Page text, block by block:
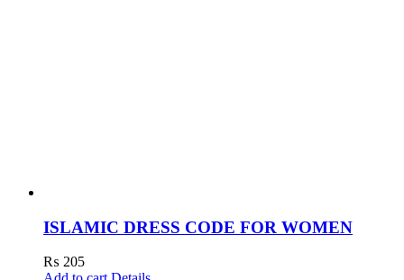
ISLAMIC DRESS CODE FOR WOMEN
₨ 205